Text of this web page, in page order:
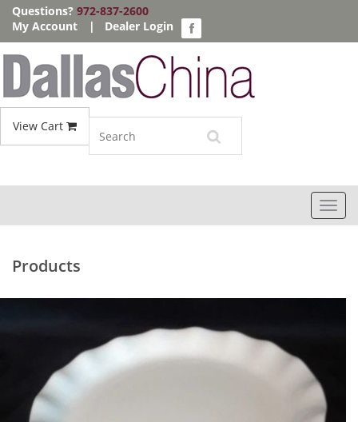
Questions? 972-837-2600
My Account
| Dealer Login
View Cart
Products